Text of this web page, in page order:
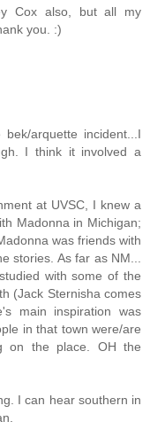
Cox also, but all my
you. :)
arquette incident...I
I think it involved a
at UVSC, I knew a
Madonna in Michigan;
was friends with
stories. As far as NM...
with some of the
(Jack Sternisha comes
main inspiration was
in that town were/are
on the place. OH the
I can hear southern in